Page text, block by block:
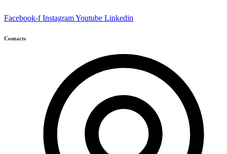
Facebook-f InstagramYoutube Linkedin
Contacts